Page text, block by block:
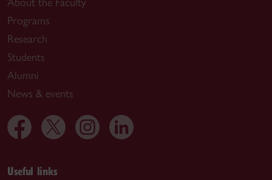
Programs
Research
Students
Alumni
News & events
Useful links